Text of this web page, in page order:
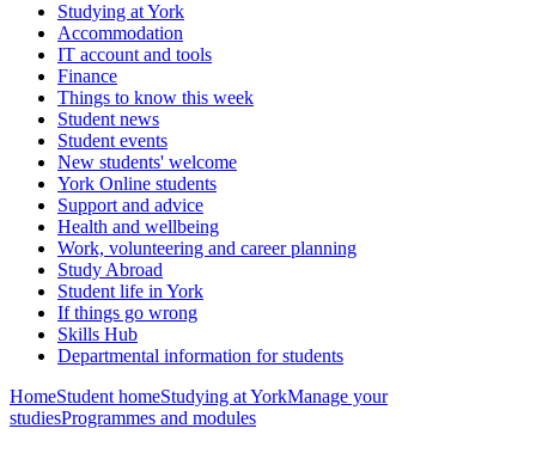
Studying at York
Accommodation
IT account and tools
Finance
Things to know this week
Student news
Student events
New students' welcome
York Online students
Support and advice
Health and wellbeing
Work, volunteering and career planning
Study Abroad
Student life in York
If things go wrong
Skills Hub
Departmental information for students
HomeStudent homeStudying at YorkManage your
studiesProgrammes and modules